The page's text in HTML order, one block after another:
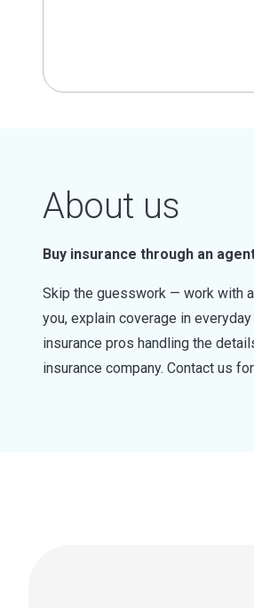
About us
Buy insurance through an
Skip the guesswork — work with
you, explain coverage in
insurance pros handling the
insurance company. Contact us